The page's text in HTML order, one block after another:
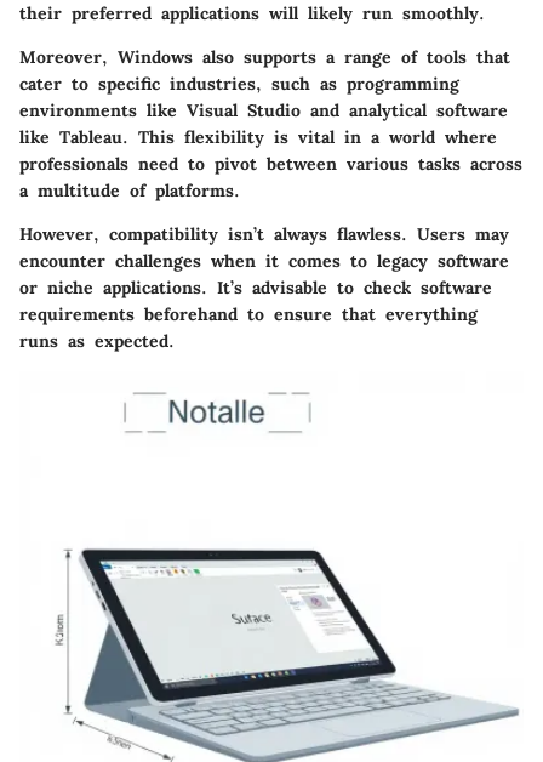
their preferred applications will likely run smoothly.
Moreover, Windows also supports a range of tools that
cater to specific industries, such as programming
environments like Visual Studio and analytical software
like Tableau. This flexibility is vital in a world where
professionals need to pivot between various tasks across
a multitude of platforms.
However, compatibility isn’t always flawless. Users may
encounter challenges when it comes to legacy software
or niche applications. It’s advisable to check software
requirements beforehand to ensure that everything
runs as expected.